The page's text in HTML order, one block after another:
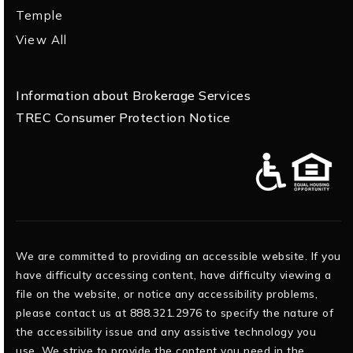
Temple
View All
Information about Brokerage Services
TREC Consumer Protection Notice
We are committed to providing an accessible website. If you
have difficulty accessing content, have difficulty viewing a
file on the website, or notice any accessibility problems,
please contact us at 888.321.2976 to specify the nature of
the accessibility issue and any assistive technology you
use. We strive to provide the content you need in the